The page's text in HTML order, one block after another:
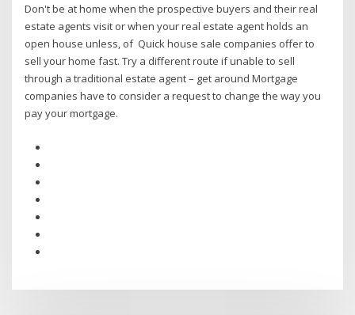
Don't be at home when the prospective buyers and their real
estate agents visit or when your real estate agent holds an
open house unless, of Quick house sale companies offer to
sell your home fast. Try a different route if unable to sell
through a traditional estate agent – get around Mortgage
companies have to consider a request to change the way you
pay your mortgage.